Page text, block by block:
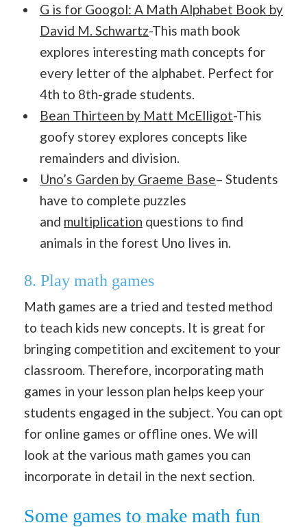
G is for Googol: A Math Alphabet Book by
David M. Schwartz-This math book
explores interesting math concepts for
every letter of the alphabet. Perfect for
4th to 8th-grade students.
Bean Thirteen by Matt McElligot-This
goofy storey explores concepts like
remainders and division.
Uno’s Garden by Graeme Base– Students
have to complete puzzles
and multiplication questions to find
animals in the forest Uno lives in.
8. Play math games
Math games are a tried and tested method
to teach kids new concepts. It is great for
bringing competition and excitement to your
classroom. Therefore, incorporating math
games in your lesson plan helps keep your
students engaged in the subject. You can opt
for online games or offline ones. We will
look at the various math games you can
incorporate in detail in the next section.
Some games to make math fun